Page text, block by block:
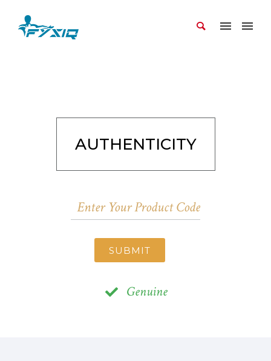
AUTHENTICITY
SUBMIT
Genuine